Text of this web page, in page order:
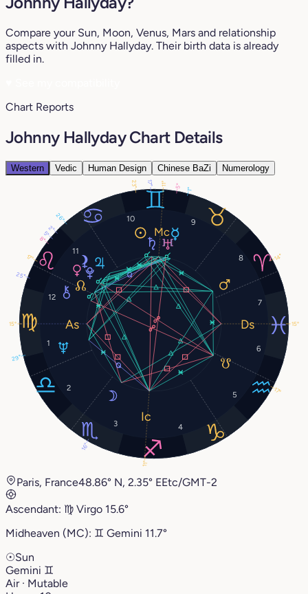
Compare your Sun, Moon, Venus, Mars and relationship
aspects with Johnny Hallyday. Their birth data is already
filled in.
Chart Reports
Johnny Hallyday Chart Details
Western Vedic Human Design Chinese BaZi Numerology
1
2
3 4
5
6
7
8
9
10
11
12
23°
16°
1°
8°
14°
26°
17° 5°
29°
5°
17°
25°
15°
11°
15°
11°
2°
17°
Paris, France48.86° N, 2.35° EEtc/GMT-2
Ascendant: ♍︎ Virgo 15.6°
Midheaven (MC): ♊︎ Gemini 11.7°
☉Sun
Gemini ♊︎
Air · Mutable